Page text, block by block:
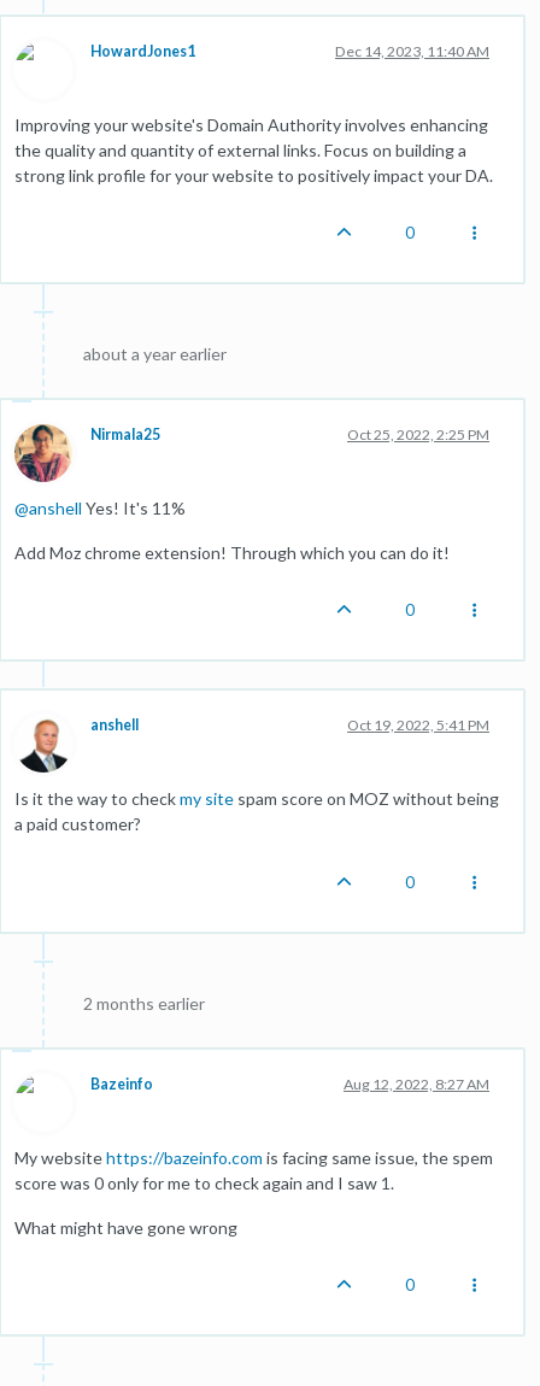
HowardJones1 Dec 14, 2023, 11:40 AM
Improving your website's Domain Authority involves enhancing
the quality and quantity of external links. Focus on building a
strong link profile for your website to positively impact your DA.
0
about a year earlier
Nirmala25 Oct 25, 2022, 2:25 PM
@anshell Yes! It's 11%
Add Moz chrome extension! Through which you can do it!
0
anshell Oct 19, 2022, 5:41 PM
Is it the way to checkmy site spam score on MOZ without being
a paid customer?
0
2 months earlier
Bazeinfo Aug 12, 2022, 8:27 AM
My websitehttps://bazeinfo.com is facing same issue, the spem
score was 0 only for me to check again and I saw 1.
What might have gone wrong
0